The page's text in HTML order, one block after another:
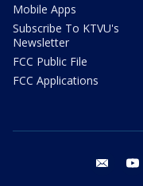
Mobile Apps
Subscribe To KTVU's
Newsletter
FCC Public File
FCC Applications
email